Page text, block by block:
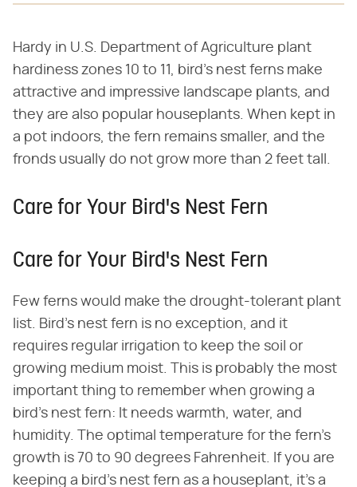
Hardy in U.S. Department of Agriculture plant
hardiness zones 10 to 11, bird's nest ferns make
attractive and impressive landscape plants, and
they are also popular houseplants. When kept in
a pot indoors, the fern remains smaller, and the
fronds usually do not grow more than 2 feet tall.
Care for Your Bird's Nest Fern
Care for Your Bird's Nest Fern
Few ferns would make the drought-tolerant plant
list. Bird's nest fern is no exception, and it
requires regular irrigation to keep the soil or
growing medium moist. This is probably the most
important thing to remember when growing a
bird's nest fern: It needs warmth, water, and
humidity. The optimal temperature for the fern's
growth is 70 to 90 degrees Fahrenheit. If you are
keeping a bird's nest fern as a houseplant, it's a